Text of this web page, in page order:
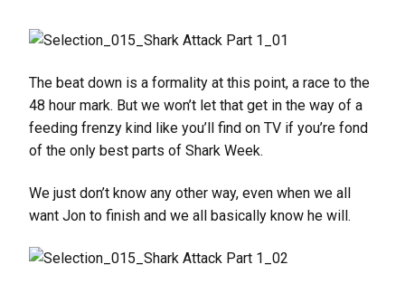
The beat down is a formality at this point, a race to the
48 hour mark. But we won’t let that get in the way of a
feeding frenzy kind like you’ll find on TV if you’re fond
of the only best parts of Shark Week.
We just don’t know any other way, even when we all
want Jon to finish and we all basically know he will.